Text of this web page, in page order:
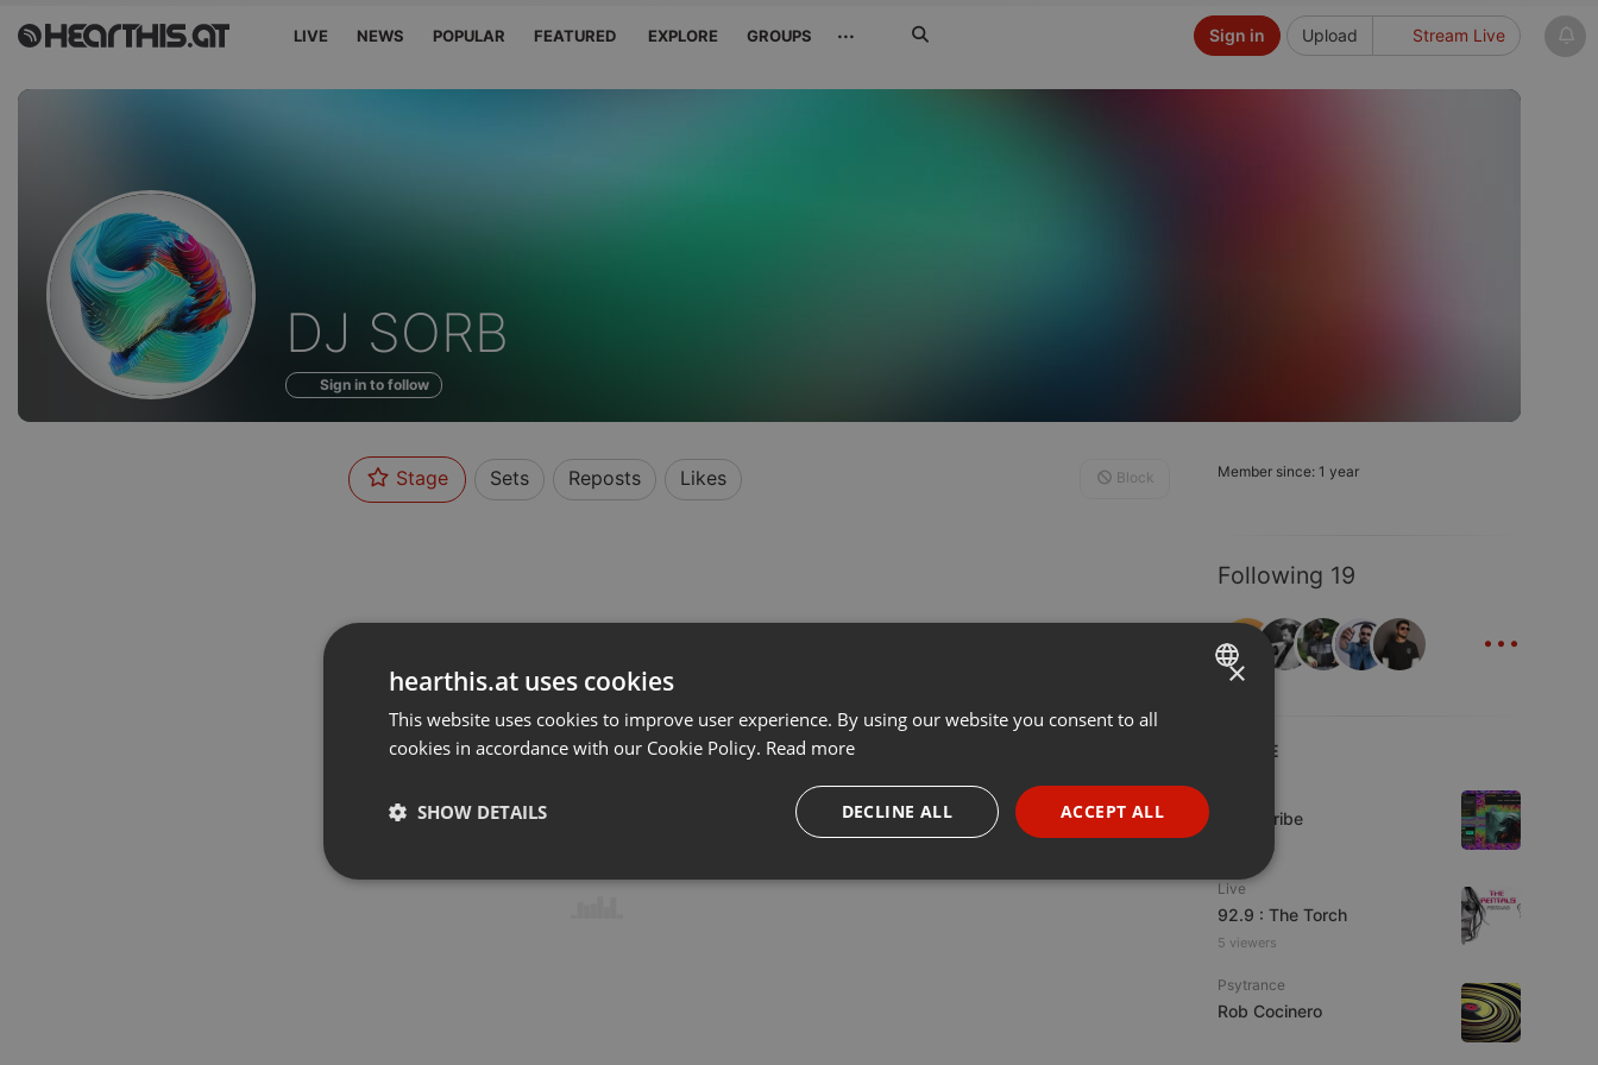
LIVE NEWS POPULAR FEATURED EXPLORE GROUPS ··· Upload Stream Live
Sign in
Profile
of
DJ SORB
Sign in to follow
Member since: 1 year
Following 19
...
LIVE
Spirit-Tribe
Live
92.9 : The Torch
5 viewers
Psytrance
Rob Cocinero
Stage Sets Reposts Likes Block
ENGLISH
PORTUGUESE
SPANISH
×
hearthis.at uses cookies
This website uses cookies to improve user experience. By using our website you consent to all
cookies in accordance with our Cookie Policy. Read more
ACCEPT ALL
DECLINE ALL
SHOW DETAILS
Strictly necessary Targeting Functionality